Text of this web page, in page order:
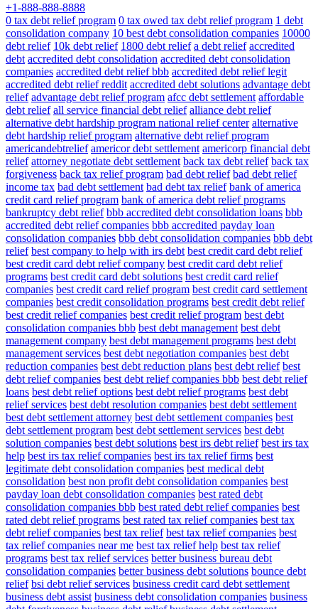
+1-888-888-8888
0 tax debt relief program 0 tax owed tax debt relief program 1 debt
consolidation company 10 best debt consolidation companies 10000
debt relief 10k debt relief 1800 debt relief a debt relief accredited
debt accredited debt consolidation accredited debt consolidation
companies accredited debt relief bbb accredited debt relief legit
accredited debt relief reddit accredited debt solutions advantage debt
relief advantage debt relief program afcc debt settlement affordable
debt relief all service financial debt relief alliance debt relief
alternative debt hardship program national relief center alternative
debt hardship relief program alternative debt relief program
americandebtrelief americor debt settlement americorp financial debt
relief attorney negotiate debt settlement back tax debt relief back tax
forgiveness back tax relief program bad debt relief bad debt relief
income tax bad debt settlement bad debt tax relief bank of america
credit card relief program bank of america debt relief programs
bankruptcy debt relief bbb accredited debt consolidation loans bbb
accredited debt relief companies bbb accredited payday loan
consolidation companies bbb debt consolidation companies bbb debt
relief best company to help with irs debt best credit card debt relief
best credit card debt relief company best credit card debt relief
programs best credit card debt solutions best credit card relief
companies best credit card relief program best credit card settlement
companies best credit consolidation programs best credit debt relief
best credit relief companies best credit relief program best debt
consolidation companies bbb best debt management best debt
management company best debt management programs best debt
management services best debt negotiation companies best debt
reduction companies best debt reduction plans best debt relief best
debt relief companies best debt relief companies bbb best debt relief
loans best debt relief options best debt relief programs best debt
relief services best debt resolution companies best debt settlement
best debt settlement attorney best debt settlement companies best
debt settlement program best debt settlement services best debt
solution companies best debt solutions best irs debt relief best irs tax
help best irs tax relief companies best irs tax relief firms best
legitimate debt consolidation companies best medical debt
consolidation best non profit debt consolidation companies best
payday loan debt consolidation companies best rated debt
consolidation companies bbb best rated debt relief companies best
rated debt relief programs best rated tax relief companies best tax
debt relief companies best tax relief best tax relief companies best
tax relief companies near me best tax relief help best tax relief
programs best tax relief services better business bureau debt
consolidation companies better business debt solutions bounce debt
relief bsi debt relief services business credit card debt settlement
business debt assist business debt consolidation companies business